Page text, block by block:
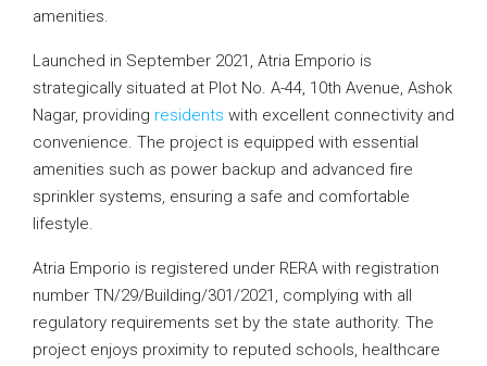
amenities.
Launched in September 2021, Atria Emporio is
strategically situated at Plot No. A-44, 10th Avenue, Ashok
Nagar, providing residents with excellent connectivity and
convenience. The project is equipped with essential
amenities such as power backup and advanced fire
sprinkler systems, ensuring a safe and comfortable
lifestyle.
Atria Emporio is registered under RERA with registration
number TN/29/Building/301/2021, complying with all
regulatory requirements set by the state authority. The
project enjoys proximity to reputed schools, healthcare